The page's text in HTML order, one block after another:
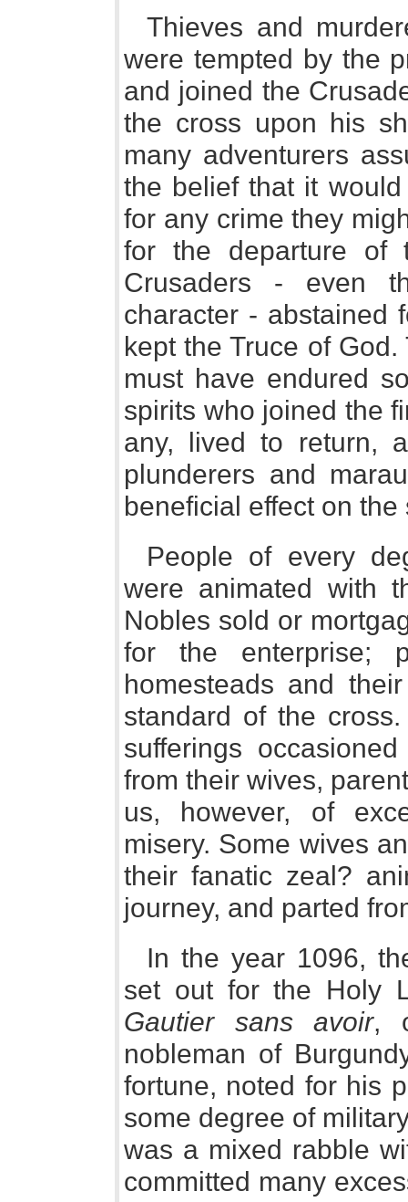
Thieves and
were tempted by the
and joined the
the cross upon his
many adventurers
the belief that it
for any crime they
for the departure of
Crusaders - even
character - abstained
kept the Truce of
must have endured
spirits who joined the
any, lived to return,
plunderers and
beneficial effect on
People of every
were animated with
Nobles sold or
for the enterprise;
homesteads and
standard of the
sufferings
from their wives,
us, however, of
misery. Some wives
their fanatic zeal?
journey, and parted
In the year 1096,
set out for the Holy
Gautier sans avoir,
nobleman of
fortune, noted for his
some degree of
was a mixed rabble
committed many